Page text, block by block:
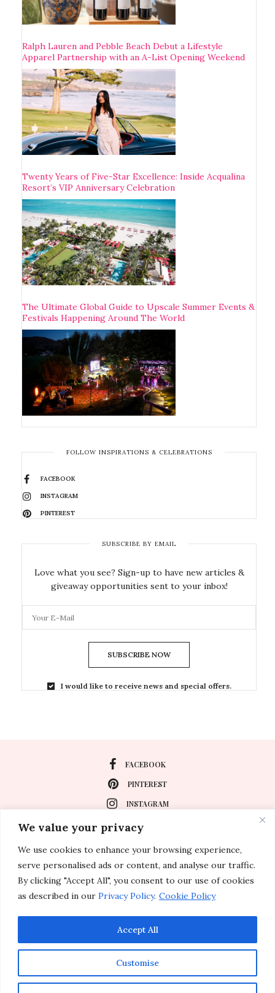
We value your privacy
We use cookies to enhance your browsing experience,
serve personalised ads or content, and analyse our traffic.
By clicking "Accept All", you consent to our use of cookies
as described in our Privacy Policy. Cookie Policy
Customise
Accept All
Ralph Lauren and Pebble Beach Debut a Lifestyle
Apparel Partnership with an A-List Opening Weekend
Twenty Years of Five-Star Excellence: Inside Acqualina
Resort’s VIP Anniversary Celebration
The Ultimate Global Guide to Upscale Summer Events &
Festivals Happening Around The World
FOLLOW INSPIRATIONS & CELEBRATIONS
FACEBOOK
INSTAGRAM
PINTEREST
SUBSCRIBE BY EMAIL
Love what you see? Sign-up to have new articles &
giveaway opportunities sent to your inbox!
SUBSCRIBE NOW
I would like to receive news and special offers.
FACEBOOK
PINTEREST
INSTAGRAM
About
Special Events
Lifestyle